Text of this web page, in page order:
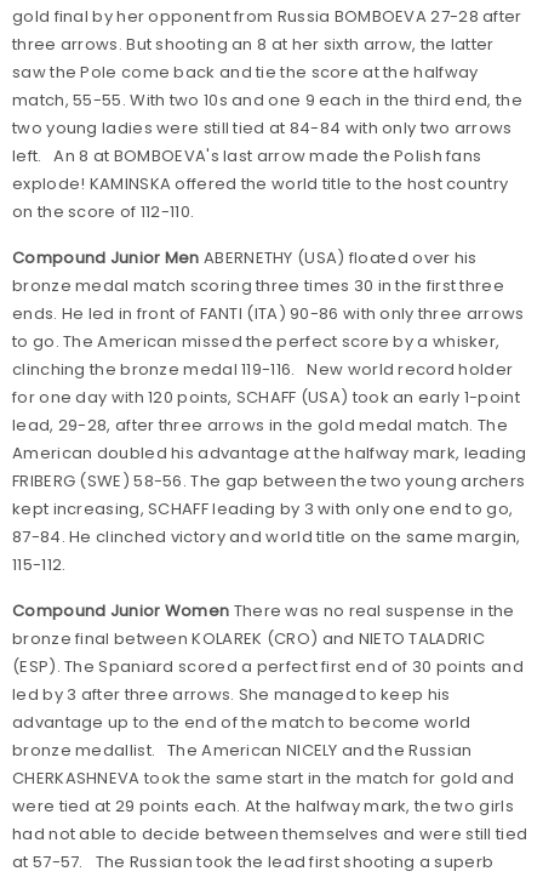
gold final by her opponent from Russia BOMBOEVA 27-28 after
three arrows. But shooting an 8 at her sixth arrow, the latter
saw the Pole come back and tie the score at the halfway
match, 55-55. With two 10s and one 9 each in the third end, the
two young ladies were still tied at 84-84 with only two arrows
left. An 8 at BOMBOEVA's last arrow made the Polish fans
explode! KAMINSKA offered the world title to the host country
on the score of 112-110.
Compound Junior Men ABERNETHY (USA) floated over his
bronze medal match scoring three times 30 in the first three
ends. He led in front of FANTI (ITA) 90-86 with only three arrows
to go. The American missed the perfect score by a whisker,
clinching the bronze medal 119-116. New world record holder
for one day with 120 points, SCHAFF (USA) took an early 1-point
lead, 29-28, after three arrows in the gold medal match. The
American doubled his advantage at the halfway mark, leading
FRIBERG (SWE) 58-56. The gap between the two young archers
kept increasing, SCHAFF leading by 3 with only one end to go,
87-84. He clinched victory and world title on the same margin,
115-112.
Compound Junior Women There was no real suspense in the
bronze final between KOLAREK (CRO) and NIETO TALADRIC
(ESP). The Spaniard scored a perfect first end of 30 points and
led by 3 after three arrows. She managed to keep his
advantage up to the end of the match to become world
bronze medallist. The American NICELY and the Russian
CHERKASHNEVA took the same start in the match for gold and
were tied at 29 points each. At the halfway mark, the two girls
had not able to decide between themselves and were still tied
at 57-57. The Russian took the lead first shooting a superb